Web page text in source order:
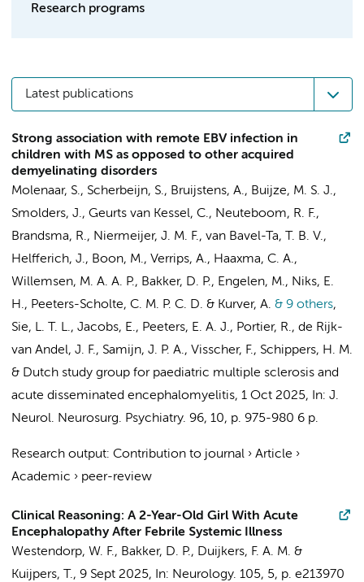
Research programs
Latest publications
Strong association with remote EBV infection in
children with MS as opposed to other acquired
demyelinating disorders
Molenaar, S., Scherbeijn, S., Bruijstens, A., Buijze, M. S. J.,
Smolders, J., Geurts van Kessel, C., Neuteboom, R. F.,
Brandsma, R., Niermeijer, J. M. F., van Bavel-Ta, T. B. V.,
Helfferich, J., Boon, M., Verrips, A., Haaxma, C. A.,
Willemsen, M. A. A. P., Bakker, D. P., Engelen, M., Niks, E.
H., Peeters-Scholte, C. M. P. C. D. & Kurver, A. & 9 others,
Sie, L. T. L., Jacobs, E., Peeters, E. A. J., Portier, R., de Rijk-
van Andel, J. F., Samijn, J. P. A., Visscher, F., Schippers, H. M.
& Dutch study group for paediatric multiple sclerosis and
acute disseminated encephalomyelitis, 1 Oct 2025, In: J.
Neurol. Neurosurg. Psychiatry. 96, 10, p. 975-980 6 p.
Research output: Contribution to journal › Article ›
Academic › peer-review
Clinical Reasoning: A 2-Year-Old Girl With Acute
Encephalopathy After Febrile Systemic Illness
Westendorp, W. F., Bakker, D. P., Duijkers, F. A. M. &
Kuijpers, T., 9 Sept 2025, In: Neurology. 105, 5, p. e213970